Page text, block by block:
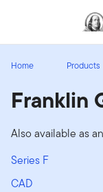
Header menu
Home Products
Franklin
Also available as an
Series F
CAD